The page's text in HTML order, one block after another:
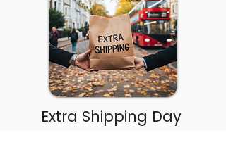
Extra Shipping Day